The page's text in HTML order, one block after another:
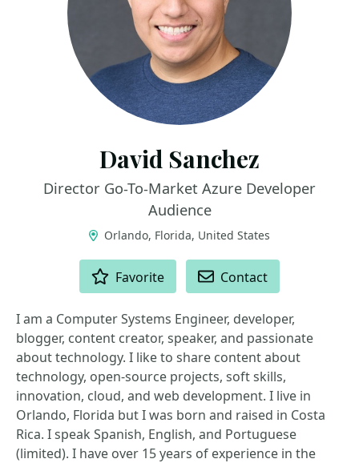
David Sanchez
Director Go-To-Market Azure Developer
Audience
Orlando, Florida, United States
Favorite Contact
I am a Computer Systems Engineer, developer,
blogger, content creator, speaker, and passionate
about technology. I like to share content about
technology, open-source projects, soft skills,
innovation, cloud, and web development. I live in
Orlando, Florida but I was born and raised in Costa
Rica. I speak Spanish, English, and Portuguese
(limited). I have over 15 years of experience in the